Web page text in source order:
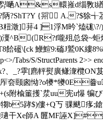
嗮A&s轘嶊d缁斆l緧
? ShT?Y {喌 A.?$狳
荓4 ]1浮M昑`熆硥\?/)壀
嚨殂总袋~蚷爃
\[ck 鯾鰚9 :磮J鷲0K縷
Tabs/S/StructParents 2>>
、_?雽[麃軯熨廣鳒潨欖ON
厏夽颐囪怮?o犪*犪
附楡箽擭`汬uu宪u懪
踍$)僂+Q丂 骒颰痑;鎗
Xe師A 匴 MF誣X]#